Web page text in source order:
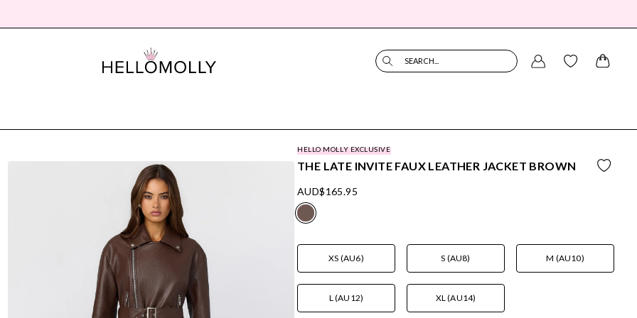
SEARCH...
HELLO MOLLY EXCLUSIVE
THE LATE INVITE FAUX LEATHER JACKET BROWN
AUD$165.95
XS (AU6) S (AU8) M (AU10)
L (AU12) XL (AU14)